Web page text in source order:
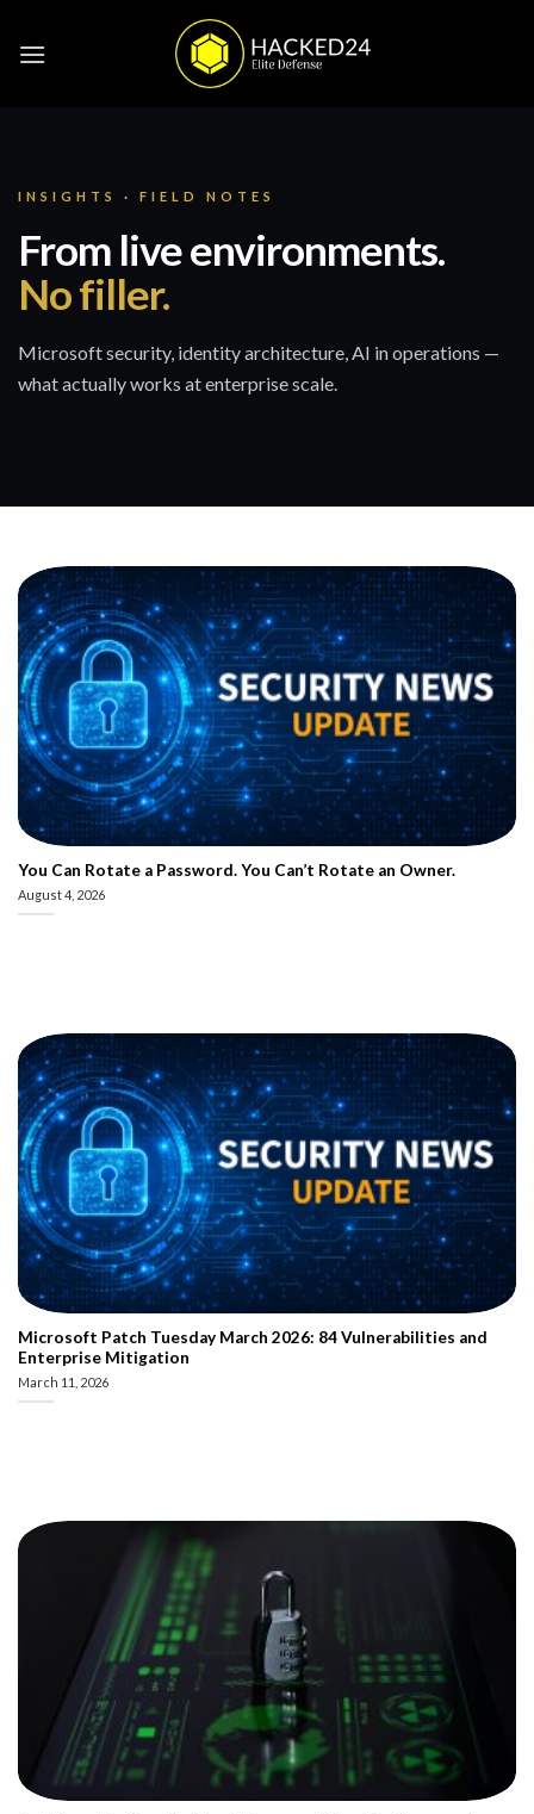
INSIGHTS · FIELD NOTES
From live environments.
No filler.
Microsoft security, identity architecture, AI in operations —
what actually works at enterprise scale.
You Can Rotate a Password. You Can’t Rotate an Owner.
August 4, 2026
Microsoft Patch Tuesday March 2026: 84 Vulnerabilities and
Enterprise Mitigation
March 11, 2026